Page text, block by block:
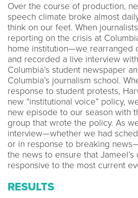
Over the course of production,
speech climate broke almost
think on our feet. When
reporting on the crisis at
home institution—we rearranged
and recorded a live interview
Columbia’s student newspaper
Columbia’s journalism school.
response to student protests,
new “institutional voice” policy,
new episode to our season with
group that wrote the policy. As
interview—whether we had
or in response to breaking
the news to ensure that
responsive to the most current
RESULTS